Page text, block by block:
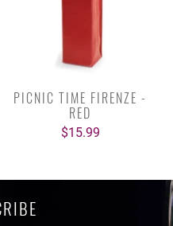
PICNIC TIME FIRENZE -
RED
$15.99